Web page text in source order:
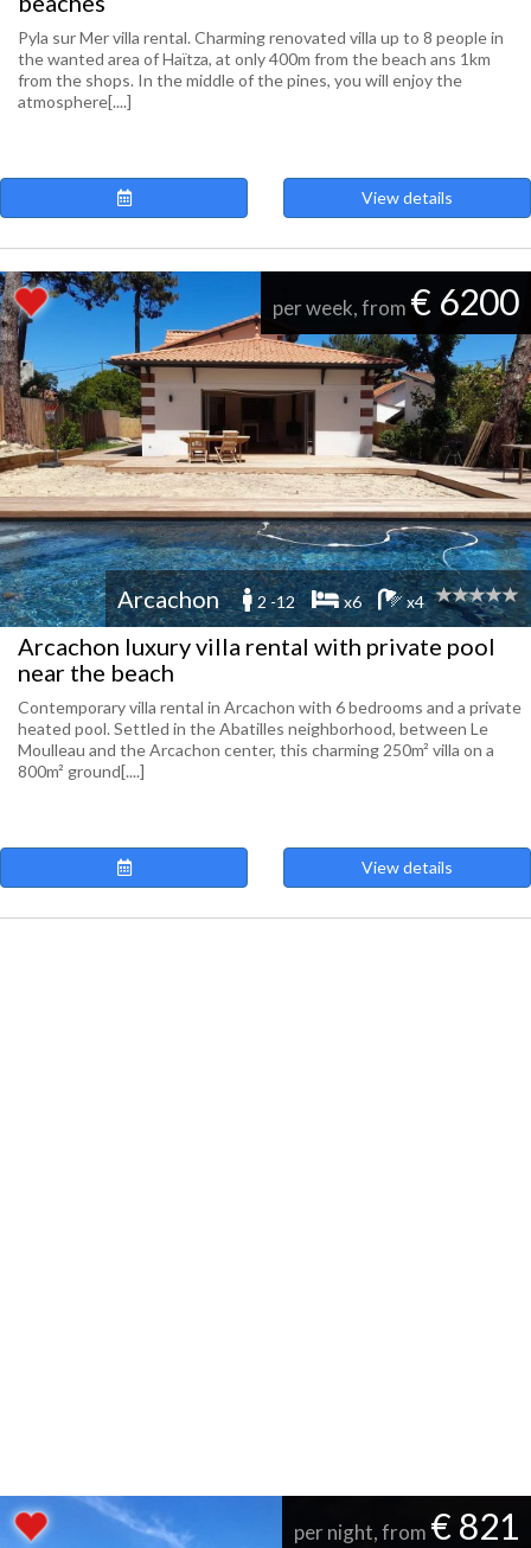
Pyla sur Mer villa rental. Charming renovated villa up to 8 people in
the wanted area of Haïtza, at only 400m from the beach ans 1km
from the shops. In the middle of the pines, you will enjoy the
atmosphere[....]
View details
per week, from € 6200
Arcachon 2 -12 x6 x4
Arcachon luxury villa rental with private pool
near the beach
Contemporary villa rental in Arcachon with 6 bedrooms and a private
heated pool. Settled in the Abatilles neighborhood, between Le
Moulleau and the Arcachon center, this charming 250m² villa on a
800m² ground[....]
View details
per night, from € 821